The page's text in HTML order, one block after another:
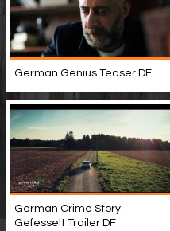
German Genius Teaser DF
German Crime Story:
Gefesselt Trailer DF